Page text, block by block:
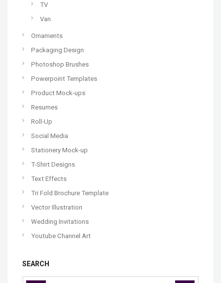
TV
Van
Ornaments
Packaging Design
Photoshop Brushes
Powerpoint Templates
Product Mock-ups
Resumes
Roll-Up
Social Media
Stationery Mock-up
T-Shirt Designs
Text Effects
Tri Fold Brochure Template
Vector Illustration
Wedding Invitations
Youtube Channel Art
SEARCH